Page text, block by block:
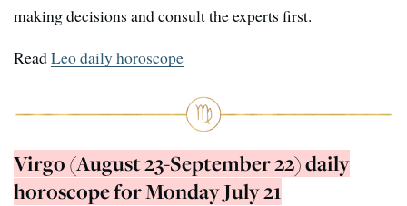
making decisions and consult the experts first.
ReadLeo daily horoscope
Virgo (August 23-September 22) daily
horoscope for Monday July 21